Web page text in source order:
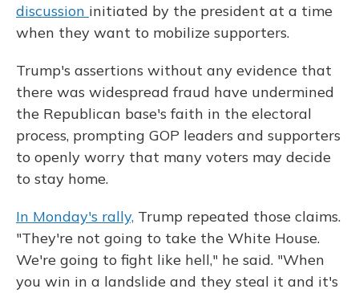
discussion initiated by the president at a time
when they want to mobilize supporters.
Trump's assertions without any evidence that
there was widespread fraud have undermined
the Republican base's faith in the electoral
process, prompting GOP leaders and supporters
to openly worry that many voters may decide
to stay home.
In Monday's rally, Trump repeated those claims.
"They're not going to take the White House.
We're going to fight like hell," he said. "When
you win in a landslide and they steal it and it's